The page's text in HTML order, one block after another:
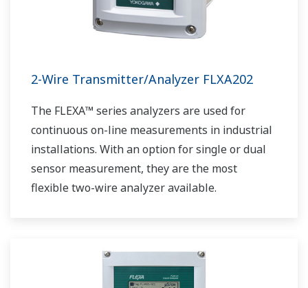
2-Wire Transmitter/Analyzer FLXA202
The FLEXA™ series analyzers are used for
continuous on-line measurements in industrial
installations. With an option for single or dual
sensor measurement, they are the most
flexible two-wire analyzer available.